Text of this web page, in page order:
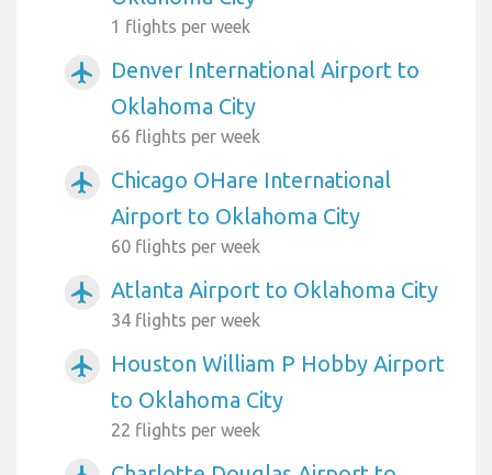
1 flights per week
airplanemode_active
Denver International Airport to
Oklahoma City
66 flights per week
airplanemode_active
Chicago OHare International
Airport to Oklahoma City
60 flights per week
airplanemode_active Atlanta Airport to Oklahoma City
34 flights per week
airplanemode_active
Houston William P Hobby Airport
to Oklahoma City
22 flights per week